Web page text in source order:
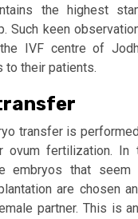
the highest
Such keen
IVF centre of
their patients.
transfer is
ovum fertilization. In
embryos that seem
are chosen
partner. This is